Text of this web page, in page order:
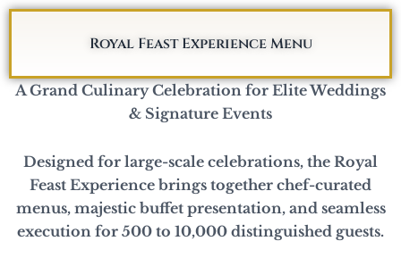
Skip
Royal Feast Experience Menu
A Grand Culinary Celebration for Elite Weddings
& Signature Events
Designed for large-scale celebrations, the Royal
Feast Experience brings together chef-curated
menus, majestic buffet presentation, and seamless
execution for 500 to 10,000 distinguished guests.